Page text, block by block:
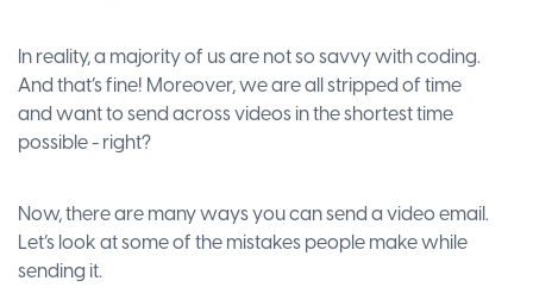
In reality, a majority of us are not so savvy with coding.
And that’s fine! Moreover, we are all stripped of time
and want to send across videos in the shortest time
possible - right?
Now, there are many ways you can send a video email.
Let’s look at some of the mistakes people make while
sending it.